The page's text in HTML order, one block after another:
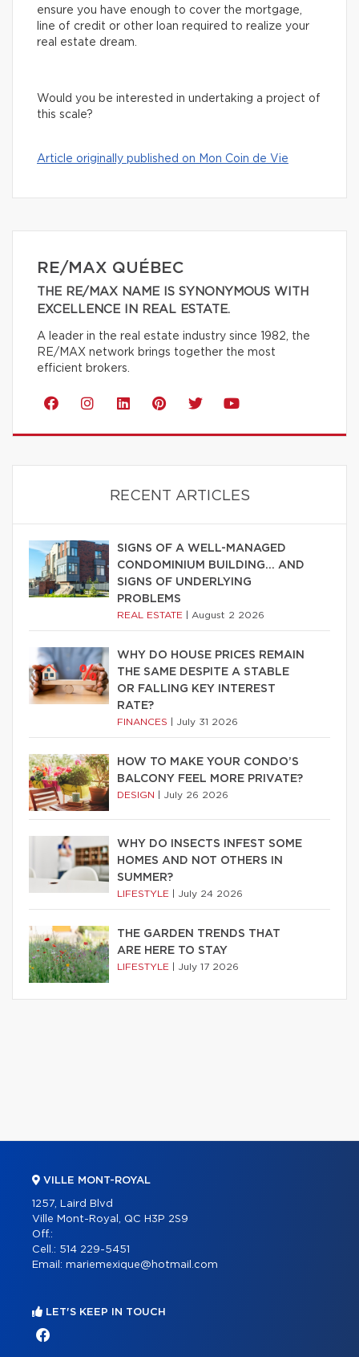
ensure you have enough to cover the mortgage,
line of credit or other loan required to realize your
real estate dream.
Would you be interested in undertaking a project of
this scale?
Article originally published on Mon Coin de Vie
RE/MAX QUÉBEC
THE RE/MAX NAME IS SYNONYMOUS WITH
EXCELLENCE IN REAL ESTATE.
A leader in the real estate industry since 1982, the
RE/MAX network brings together the most
efficient brokers.
RECENT ARTICLES
SIGNS OF A WELL-MANAGED
CONDOMINIUM BUILDING… AND
SIGNS OF UNDERLYING
PROBLEMS
REAL ESTATE August 2 2026
WHY DO HOUSE PRICES REMAIN
THE SAME DESPITE A STABLE
OR FALLING KEY INTEREST
RATE?
FINANCES July 31 2026
HOW TO MAKE YOUR CONDO’S
BALCONY FEEL MORE PRIVATE?
DESIGN July 26 2026
WHY DO INSECTS INFEST SOME
HOMES AND NOT OTHERS IN
SUMMER?
LIFESTYLE July 24 2026
THE GARDEN TRENDS THAT
ARE HERE TO STAY
LIFESTYLE July 17 2026
VILLE MONT-ROYAL
1257, Laird Blvd
Ville Mont-Royal, QC H3P 2S9
Off.:
Cell.: 514 229-5451
Email: mariemexique@hotmail.com
LET'S KEEP IN TOUCH